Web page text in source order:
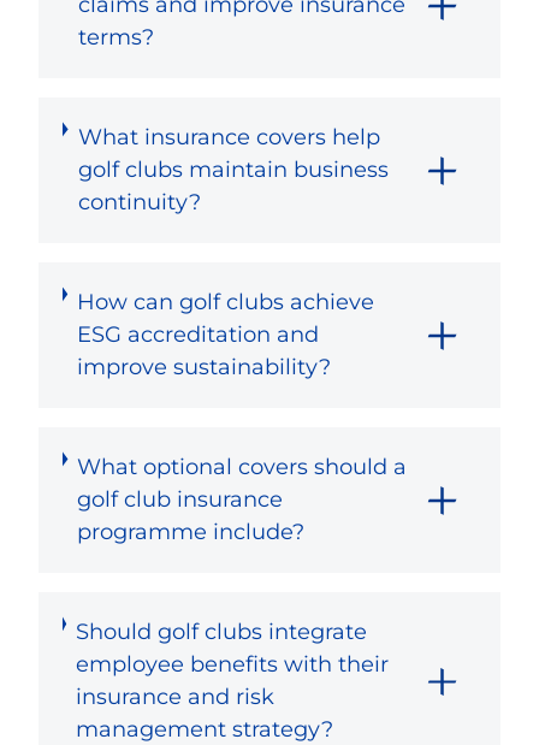
claims and improve insurance
terms?
What insurance covers help
golf clubs maintain business
continuity?
How can golf clubs achieve
ESG accreditation and
improve sustainability?
What optional covers should a
golf club insurance
programme include?
Should golf clubs integrate
employee benefits with their
insurance and risk
management strategy?